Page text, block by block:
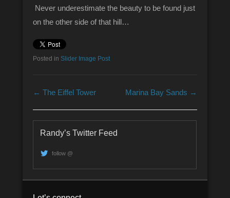
Never underestimate the beauty to be found just
on the other side of that hill…
Posted in Slider Image Post
Post navigation
← The Eiffel Tower Marina Bay Sands →
Randy’s Twitter Feed
follow @